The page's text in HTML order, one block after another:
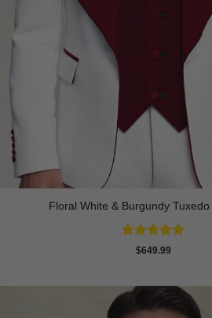
Floral White & Burgundy
Rated 5
$649.99